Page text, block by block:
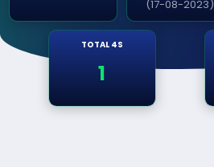
(17-08-2023)
TOTAL 4S
1